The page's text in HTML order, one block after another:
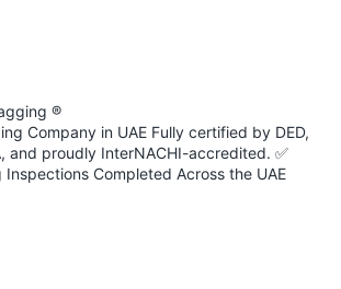
®
Company in UAE Fully certified by DED,
and proudly InterNACHI-accredited. ✅
Completed Across the UAE